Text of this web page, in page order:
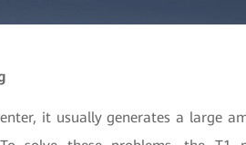
it usually generates a large